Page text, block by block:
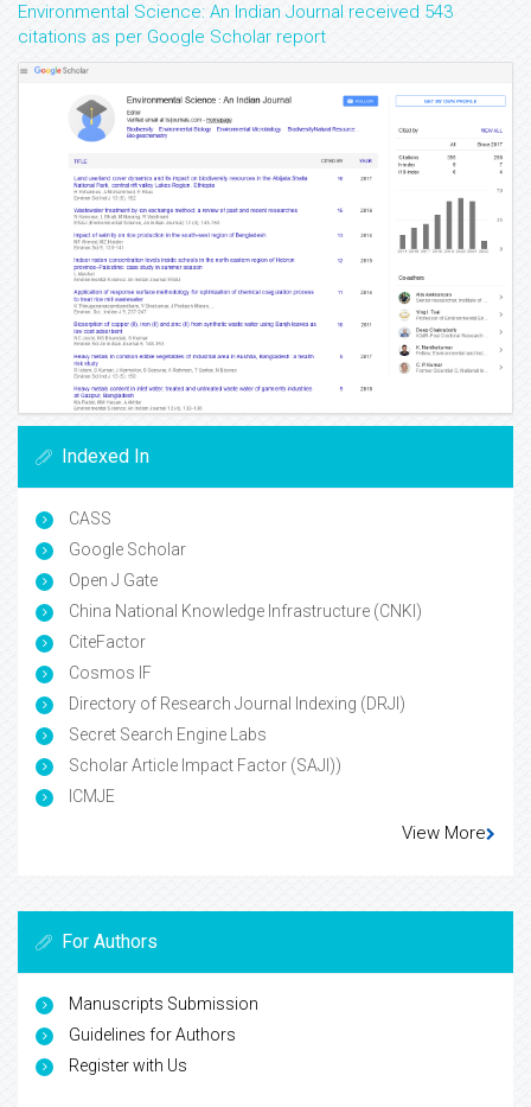
Environmental Science: An Indian Journal received 543
citations as per Google Scholar report
Indexed In
CASS
Google Scholar
Open J Gate
China National Knowledge Infrastructure (CNKI)
CiteFactor
Cosmos IF
Directory of Research Journal Indexing (DRJI)
Secret Search Engine Labs
Scholar Article Impact Factor (SAJI))
ICMJE
View More
For Authors
Manuscripts Submission
Guidelines for Authors
Register with Us